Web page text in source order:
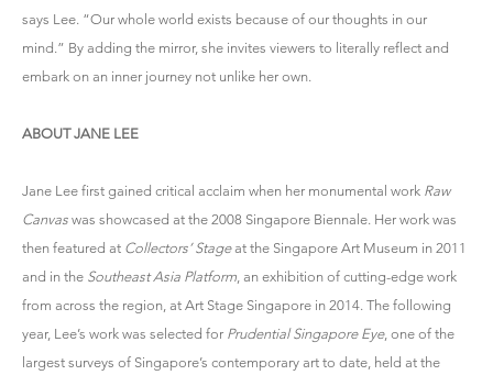
says Lee. “Our whole world exists because of our thoughts in our
mind.” By adding the mirror, she invites viewers to literally reflect and
embark on an inner journey not unlike her own.
ABOUT JANE LEE
Jane Lee first gained critical acclaim when her monumental work Raw
Canvas was showcased at the 2008 Singapore Biennale. Her work was
then featured at Collectors’ Stageat the Singapore Art Museum in 2011
and in the Southeast Asia Platform , an exhibition of cutting-edge work
from across the region, at Art Stage Singapore in 2014. The following
year, Lee’s work was selected for Prudential Singapore Eye, one of the
largest surveys of Singapore’s contemporary art to date, held at the